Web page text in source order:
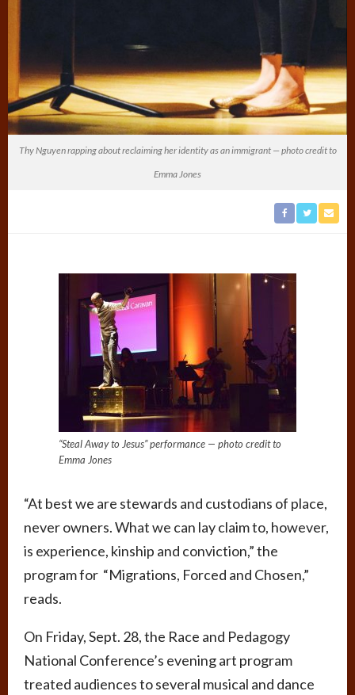
Thy Nguyen rapping about reclaiming her identity as an immigrant — photo credit to
Emma Jones
“Steal Away to Jesus” performance — photo credit to
Emma Jones
“At best we are stewards and custodians of place,
never owners. What we can lay claim to, however,
is experience, kinship and conviction,” the
program for “Migrations, Forced and Chosen,”
reads.
On Friday, Sept. 28, the Race and Pedagogy
National Conference’s evening art program
treated audiences to several musical and dance